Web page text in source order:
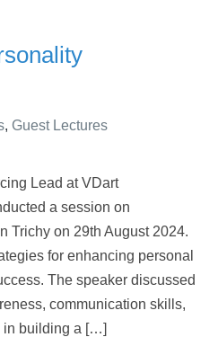
, Guest Lectures
Lead at VDart
a session on
Trichy on 29th August 2024.
for enhancing personal
The speaker discussed
communication skills,
in building a […]